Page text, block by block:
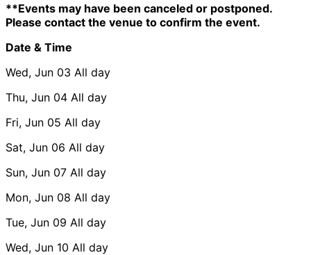
**Events may have been canceled or postponed.
Please contact the venue to confirm the event.
Date & Time
Wed, Jun 03 All day
Thu, Jun 04 All day
Fri, Jun 05 All day
Sat, Jun 06 All day
Sun, Jun 07 All day
Mon, Jun 08 All day
Tue, Jun 09 All day
Wed, Jun 10 All day